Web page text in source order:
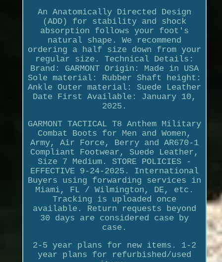
An Anatomically Directed Design
(ADD) for stability and shock
absorption follows your foot's
natural shape. We recommend
ordering a half size down from your
regular size. Technical Details:
Brand: GARMONT Origin: Made in USA
Sole material: Rubber Shaft height:
Ankle Outer material: Suede Leather
Date First Available: January 10,
2025.
GARMONT TACTICAL T8 Anthem Military
Combat Boots for Men and Women,
Army, Air Force, Berry and AR670-1
Compliant Footwear, Suede Leather,
Size 7 Medium. STORE POLICIES -
EFFECTIVE 9-24-2025. International
Buyers using forwarding services in
Miami, FL / Wilmington, DE, etc.
Tracking is uploaded once
available. Return requests beyond
30 days are considered case by
case.
2-5 year plans for new items. 1-2
year plans for refurbished/used